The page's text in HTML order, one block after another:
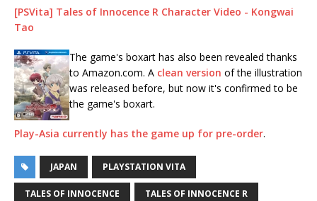
[PSVita] Tales of Innocence R Character Video - Kongwai
Tao
The game's boxart has also been revealed thanks
to Amazon.com. A clean version of the illustration
was released before, but now it's confirmed to be
the game's boxart.
Play-Asia currently has the game up for pre-order.
JAPAN PLAYSTATION VITA
TALES OF INNOCENCE TALES OF INNOCENCE R